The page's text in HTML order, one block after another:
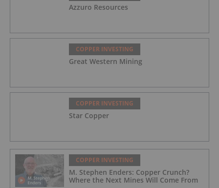
Azzuro Resources
COPPER INVESTING
Great Western Mining
COPPER INVESTING
Star Copper
COPPER INVESTING
M. Stephen Enders: Copper Crunch?
Where the Next Mines Will Come From